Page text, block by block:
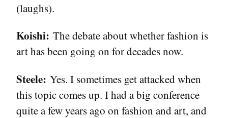
(laughs).
Koishi: The debate about whether fashion is
art has been going on for decades now.
Steele: Yes. I sometimes get attacked when
this topic comes up. I had a big conference
quite a few years ago on fashion and art, and